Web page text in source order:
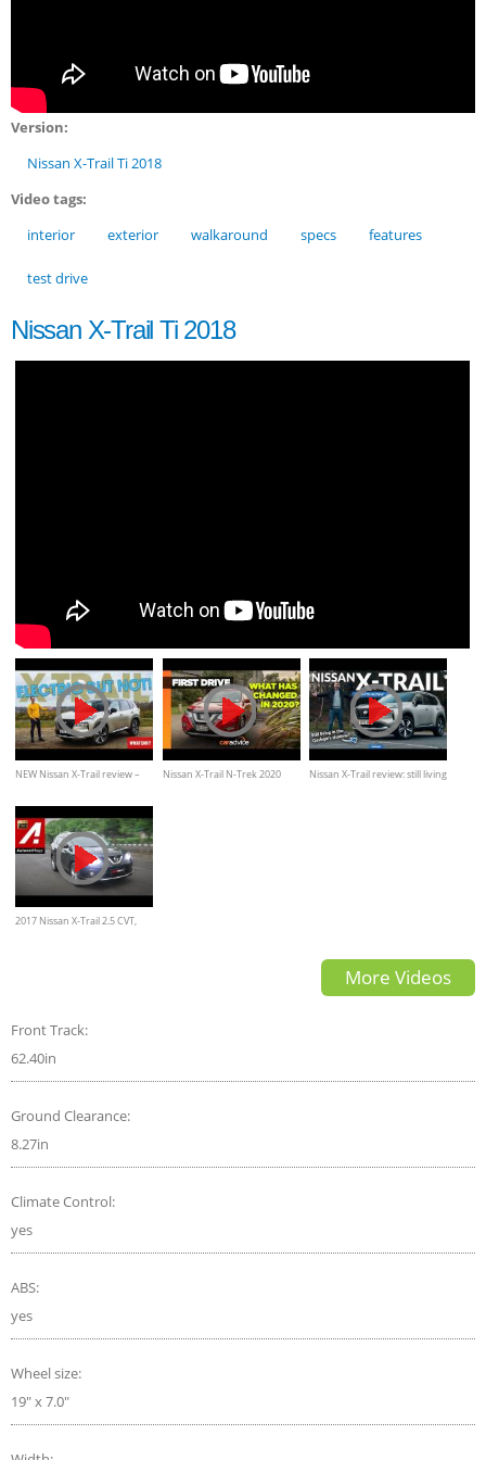
Version:
Nissan X-Trail Ti 2018
Video tags:
interior
exterior walkaround specs features
test drive
Nissan X-Trail Ti 2018
NEW Nissan X-Trail review –
Car?
Nissan X-Trail N-Trek 2020
Nissan X-Trail review: still living
2017 Nissan X-Trail 2.5 CVT,
More Videos
Front Track:
62.40in
Ground Clearance:
8.27in
Climate Control:
yes
ABS:
yes
Wheel size:
19" x 7.0"